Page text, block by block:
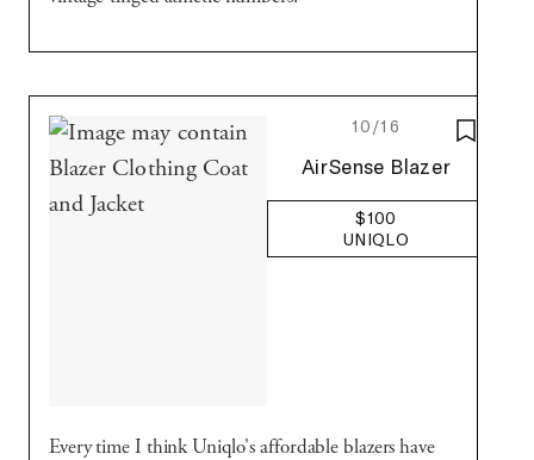
SAVE
10/16
Uniqlo
AirSense Blazer
$100
UNIQLO
Every time I think Uniqlo's affordable blazers have